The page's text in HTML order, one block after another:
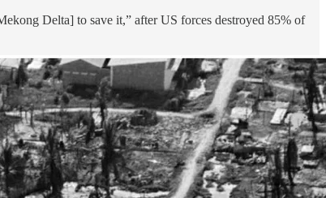
Delta] to save it,” after US forces destroyed 85% of